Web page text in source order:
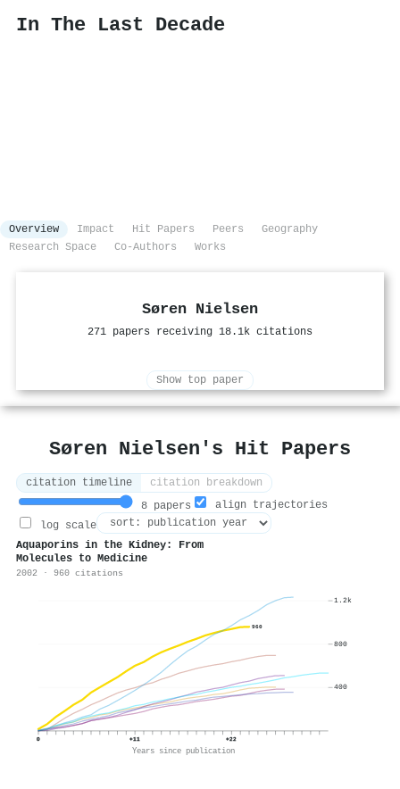
In The Last Decade
Overview Impact Hit Papers Peers
Geography
Research Space
Co-Authors Works
Søren Nielsen
271 papers receiving 18.1k citations
Show top paper
Søren Nielsen's Hit Papers
citation timeline
citation breakdown
8 papers
align trajectories
log scale
Aquaporins in the Kidney: From
Molecules to Medicine
2002 · 960 citations
960
0 +11 +22
Years since publication
400
800
1.2k